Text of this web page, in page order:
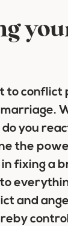
to conflict
you
the
fixing a
and